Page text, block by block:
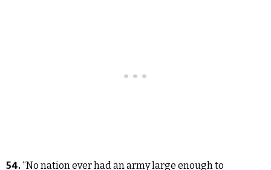
54.“No nation ever had an army large enough to